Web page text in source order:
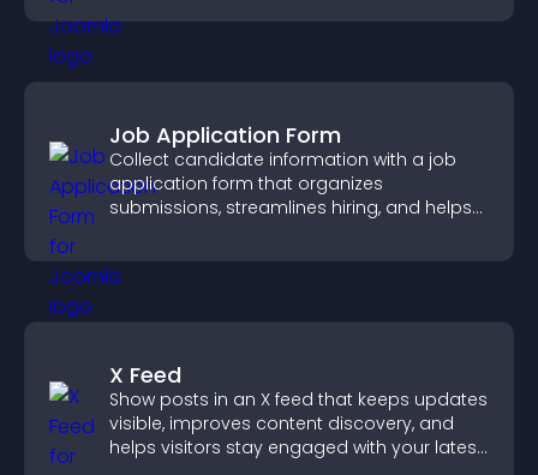
Job Application Form
Collect candidate information with a job
application form that organizes
submissions, streamlines hiring, and helps
X Feed
Show posts in an X feed that keeps updates
visible, improves content discovery, and
helps visitors stay engaged with your latest